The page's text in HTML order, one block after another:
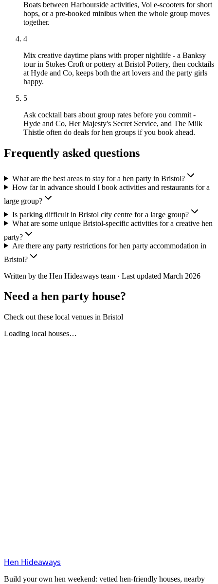
Boats between Harbourside activities, Voi e-scooters for short
hops, or a pre-booked minibus when the whole group moves
together.
4
Mix creative daytime plans with proper nightlife - a Banksy
tour in Stokes Croft or pottery at Bristol Pottery, then cocktails
at Hyde and Co, keeps both the art lovers and the party girls
happy.
5
Ask cocktail bars about group rates before you commit -
Hyde and Co, Her Majesty's Secret Service, and The Milk
Thistle often do deals for hen groups if you book ahead.
Frequently asked questions
What are the best areas to stay for a hen party in Bristol?
How far in advance should I book activities and restaurants for a
large group?
Is parking difficult in Bristol city centre for a large group?
What are some unique Bristol-specific activities for a creative hen
party?
Are there any party restrictions for hen party accommodation in
Bristol?
Written by the Hen Hideaways team · Last updated March 2026
Need a hen party house?
Check out these local venues in Bristol
Loading local houses…
Hen Hideaways
Build your own hen weekend: vetted hen-friendly houses, nearby